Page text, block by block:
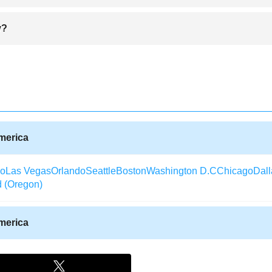
the memory of Buffalo Bill, a former rider, soldier, bison
historic center features five museums that feature Buffalo Bill
Las VegasOrlandoSeattleBostonWashington D.CChicago
(Oregon)
Aberdeen (South Dakota)
Alexandria (Louisiana)